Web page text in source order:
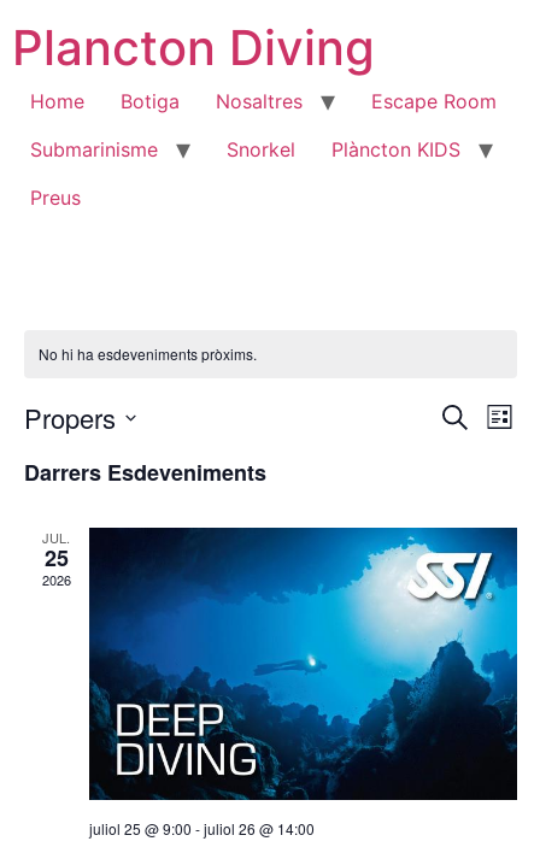
contingut
Plancton Diving
Home Botiga Nosaltres
Escape Room
Submarinisme
Snorkel
Plàncton KIDS
Preus
No hi ha esdeveniments pròxims.
cerca
CercaLlista
Propers
una
data.
Darrers Esdeveniments
JUL.
25
2026
juliol 25 @ 9:00 -juliol 26 @ 14:00